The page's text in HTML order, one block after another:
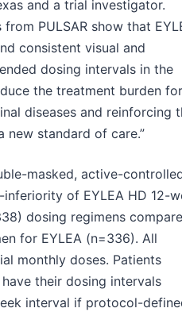
and a trial investigator.
PULSAR show that
consistent visual and
dosing intervals in the
the treatment burden for
diseases and reinforcing
new standard of care.”
masked, active-
of EYLEA HD 12-
dosing regimens
for EYLEA (n=336). All
monthly doses. Patients
their dosing intervals
interval if protocol-